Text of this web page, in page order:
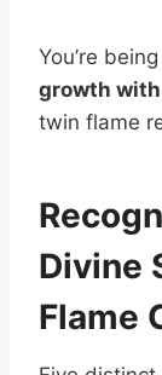
You’re
growth
twin flame
Divine
Flame